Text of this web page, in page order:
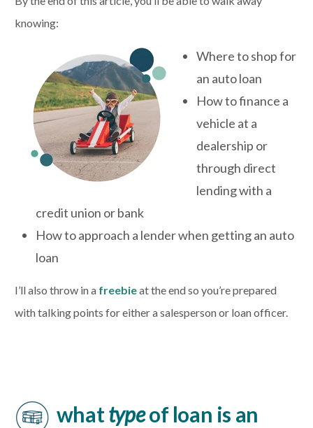
knowing:
Where to shop for
an auto loan
How to finance a
vehicle at a
dealership or
through direct
lending with a
credit union or bank
How to approach a lender when getting an auto
loan
I’ll also throw in a freebieat the end so you’re prepared
with talking points for either a salesperson or loan officer.
whattypeof loan is an